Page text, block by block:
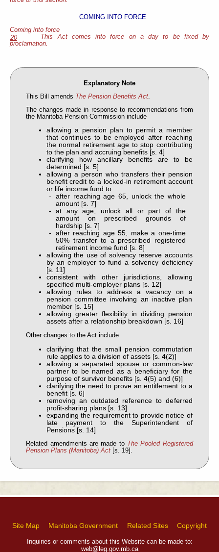
COMING INTO FORCE
Coming into force
20
This Act comes into force on a day to be fixed by
proclamation.
Explanatory Note
This Bill amends The Pension Benefits Act.
The changes made in response to recommendations from
the Manitoba Pension Commission include
allowing a pension plan to permit a member
that continues to be employed after reaching
the normal retirement age to stop contributing
to the plan and accruing benefits [s. 4]
clarifying how ancillary benefits are to be
determined [s. 5]
allowing a person who transfers their pension
benefit credit to a locked-in retirement account
or life income fund to
after reaching age 65, unlock the whole
amount [s. 7]
at any age, unlock all or part of the
amount on prescribed grounds of
hardship [s. 7]
after reaching age 55, make a one-time
50% transfer to a prescribed registered
retirement income fund [s. 8]
allowing the use of solvency reserve accounts
by an employer to fund a solvency deficiency
[s. 11]
consistent with other jurisdictions, allowing
specified multi-employer plans [s. 12]
allowing rules to address a vacancy on a
pension committee involving an inactive plan
member [s. 15]
allowing greater flexibility in dividing pension
assets after a relationship breakdown [s. 16]
Other changes to the Act include
clarifying that the small pension commutation
rule applies to a division of assets [s. 4(2)]
allowing a separated spouse or common-law
partner to be named as a beneficiary for the
purpose of survivor benefits [s. 4(5) and (6)]
clarifying the need to prove an entitlement to a
benefit [s. 6]
removing an outdated reference to deferred
profit-sharing plans [s. 13]
expanding the requirement to provide notice of
late payment to the Superintendent of
Pensions [s. 14]
Related amendments are made to The Pooled Registered
Pension Plans (Manitoba) Act [s. 19].
Site Map Manitoba Government Related Sites Copyright
Inquiries or comments about this Website can be made to:
web@leg.gov.mb.ca